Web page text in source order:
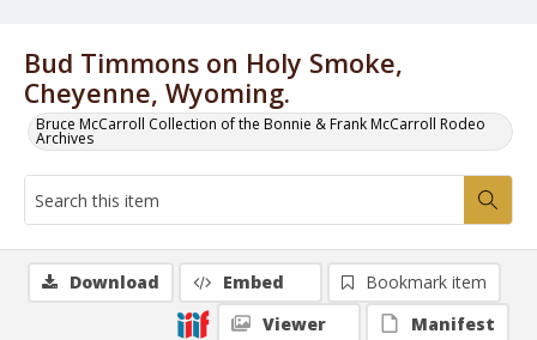
Bud Timmons on Holy Smoke,
Cheyenne, Wyoming.
Bruce McCarroll Collection of the Bonnie & Frank McCarroll Rodeo
Archives
Download Embed
Bookmark item
Viewer
Manifest